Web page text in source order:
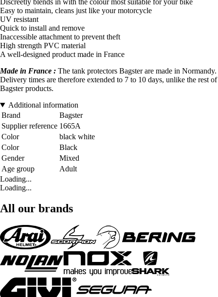
Discreetly blends in with the colour most suitable for your bike
Easy to maintain, cleans just like your motorcycle
UV resistant
Quick to install and remove
Inaccessible attachment to prevent theft
High strength PVC material
A well-designed product made in France
Made in France : The tank protectors Bagster are made in Normandy.
Delivery times are therefore extended to 7 to 10 days, unlike the rest of
Bagster products.
Additional information
Brand
Bagster
Supplier reference 1665A
Color
black white
Color
Black
Gender
Mixed
Age group
Adult
Loading...
Loading...
All our brands